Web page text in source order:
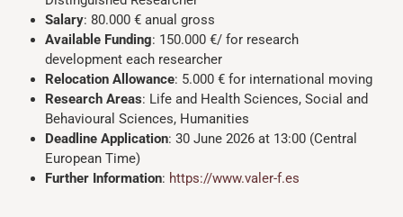
Salary: 80.000 € anual gross
Available Funding: 150.000 €/ for research
development each researcher
Relocation Allowance: 5.000 € for international moving
Research Areas: Life and Health Sciences, Social and
Behavioural Sciences, Humanities
Deadline Application: 30 June 2026 at 13:00 (Central
European Time)
Further Information: https://www.valer-f.es